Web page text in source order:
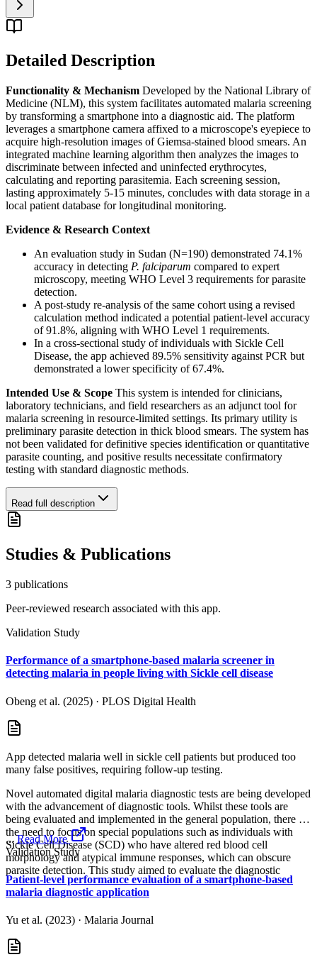
Detailed Description
Functionality & Mechanism Developed by the National Library of
Medicine (NLM), this system facilitates automated malaria screening
by transforming a smartphone into a diagnostic aid. The platform
leverages a smartphone camera affixed to a microscope's eyepiece to
acquire high-resolution images of Giemsa-stained blood smears. An
integrated machine learning algorithm then analyzes the images to
discriminate between infected and uninfected erythrocytes,
calculating and reporting parasitemia. Each screening session,
lasting approximately 5-15 minutes, concludes with data storage in a
local patient database for longitudinal monitoring.
Evidence & Research Context
An evaluation study in Sudan (N=190) demonstrated 74.1%
accuracy in detecting P. falciparum compared to expert
microscopy, meeting WHO Level 3 requirements for parasite
detection.
A post-study re-analysis of the same cohort using a revised
calculation method indicated a potential patient-level accuracy
of 91.8%, aligning with WHO Level 1 requirements.
In a cross-sectional study of individuals with Sickle Cell
Disease, the app achieved 89.5% sensitivity against PCR but
demonstrated a lower specificity of 67.4%.
Intended Use & Scope This system is intended for clinicians,
laboratory technicians, and field researchers as an adjunct tool for
malaria screening in resource-limited settings. Its primary utility is
preliminary parasite detection in thick blood smears. The system has
not been validated for definitive species identification or quantitative
parasite counting, and positive results necessitate confirmatory
testing with standard diagnostic methods.
Read full description
Studies & Publications
3 publications
Peer-reviewed research associated with this app.
Validation Study
Performance of a smartphone-based malaria screener in
detecting malaria in people living with Sickle cell disease
Obeng et al. (2025) · PLOS Digital Health
App detected malaria well in sickle cell patients but produced too
many false positives, requiring follow-up testing.
Novel automated digital malaria diagnostic tests are being developed
with the advancement of diagnostic tools. Whilst these tools are
being evaluated and implemented in the general population, there is
the need to focus on special populations such as individuals with
Sickle Cell Disease (SCD) who have altered red blood cell
morphology and atypical immune responses, which can obscure
parasite detection. This study aimed to evaluate the diagnostic
...Read More
Validation Study
Patient-level performance evaluation of a smartphone-based
malaria diagnostic application
Yu et al. (2023) · Malaria Journal